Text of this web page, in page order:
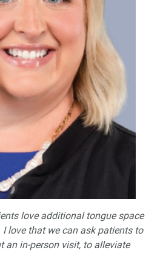
love additional tongue space
I love that we can ask patients to
an in-person visit, to alleviate